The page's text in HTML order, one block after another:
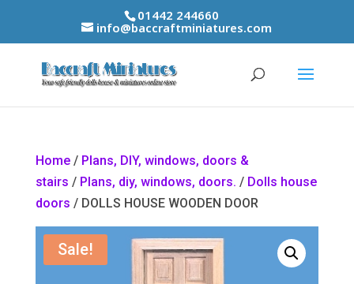
01442 244660
info@baccraftminiatures.com
Home/ Plans, DIY, windows, doors &
stairs / Plans, diy, windows, doors. / Dolls house
doors / DOLLS HOUSE WOODEN DOOR
Sale!